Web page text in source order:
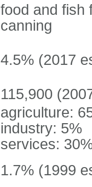
food and fish
canning
4.5% (2017
115,900
agriculture:
industry: 5%
services:
1.7% (1999